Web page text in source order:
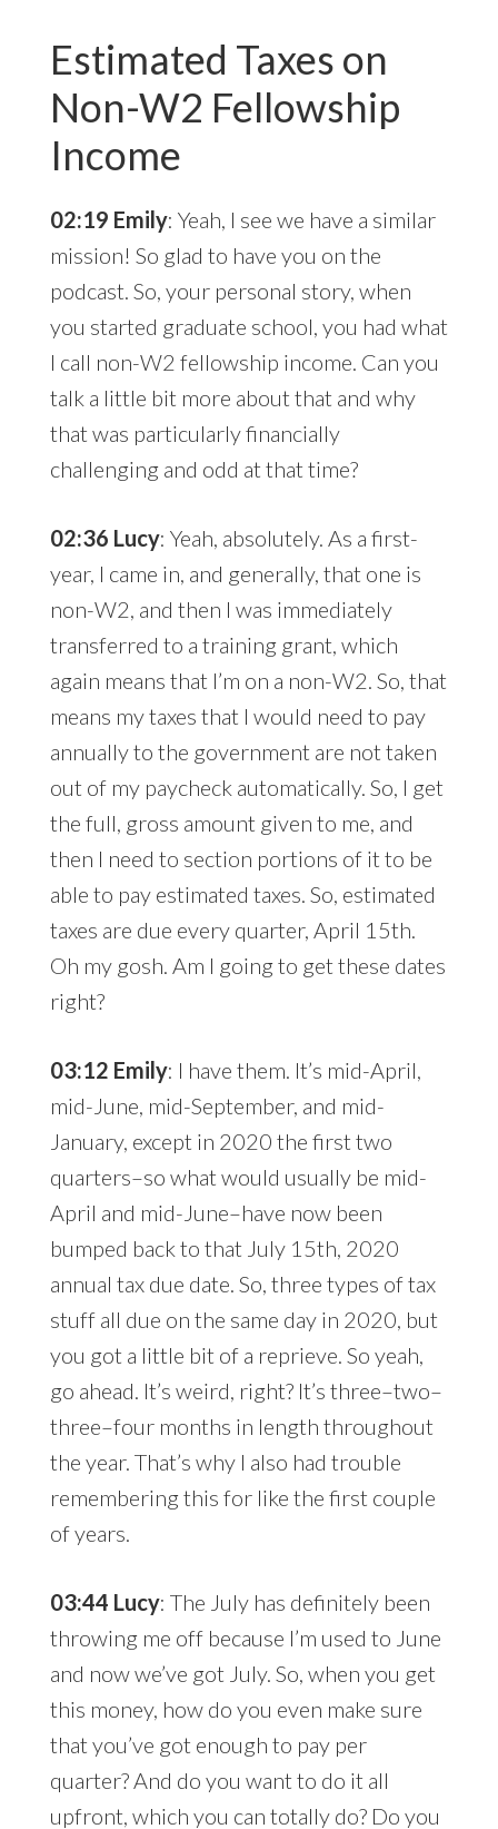
Estimated Taxes on
Non-W2 Fellowship
Income
02:19 Emily: Yeah, I see we have a similar
mission! So glad to have you on the
podcast. So, your personal story, when
you started graduate school, you had what
I call non-W2 fellowship income. Can you
talk a little bit more about that and why
that was particularly financially
challenging and odd at that time?
02:36 Lucy: Yeah, absolutely. As a first-
year, I came in, and generally, that one is
non-W2, and then I was immediately
transferred to a training grant, which
again means that I’m on a non-W2. So, that
means my taxes that I would need to pay
annually to the government are not taken
out of my paycheck automatically. So, I get
the full, gross amount given to me, and
then I need to section portions of it to be
able to pay estimated taxes. So, estimated
taxes are due every quarter, April 15th.
Oh my gosh. Am I going to get these dates
right?
03:12 Emily: I have them. It’s mid-April,
mid-June, mid-September, and mid-
January, except in 2020 the first two
quarters–so what would usually be mid-
April and mid-June–have now been
bumped back to that July 15th, 2020
annual tax due date. So, three types of tax
stuff all due on the same day in 2020, but
you got a little bit of a reprieve. So yeah,
go ahead. It’s weird, right? It’s three–two–
three–four months in length throughout
the year. That’s why I also had trouble
remembering this for like the first couple
of years.
03:44 Lucy: The July has definitely been
throwing me off because I’m used to June
and now we’ve got July. So, when you get
this money, how do you even make sure
that you’ve got enough to pay per
quarter? And do you want to do it all
upfront, which you can totally do? Do you